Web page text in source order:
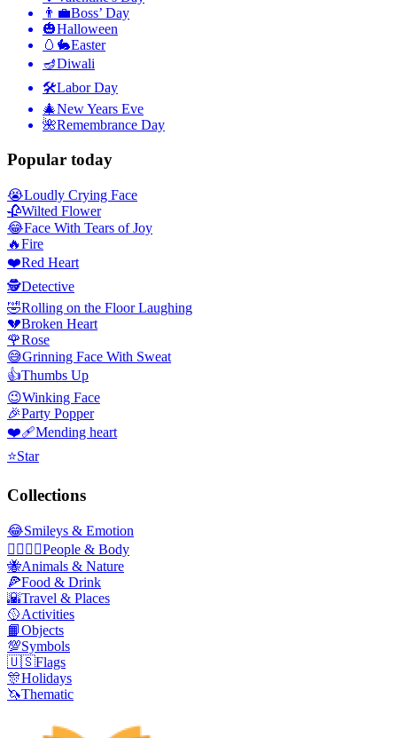
👨‍💼Boss’ Day
🎃Halloween
🥚🐇Easter
🪔Diwali
🛠Labor Day
🎄New Years Eve
🌺Remembrance Day
Popular today
😭Loudly Crying Face
🥀Wilted Flower
😂Face With Tears of Joy
🔥Fire
❤️Red Heart
🕵️Detective
🤣Rolling on the Floor Laughing
💔Broken Heart
🌹Rose
😅Grinning Face With Sweat
👍Thumbs Up
😉Winking Face
🎉Party Popper
❤️‍🩹Mending heart
⭐Star
Collections
😂Smileys & Emotion
👩‍❤️‍💋‍👨People & Body
🐝Animals & Nature
🍕Food & Drink
🌇Travel & Places
🥎Activities
📙Objects
💯Symbols
🇺🇸Flags
🎊Holidays
🦄Thematic